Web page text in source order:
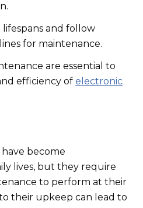
and follow
for maintenance.
are essential to
efficiency of electronic
become
lives, but they require
to perform at their
their upkeep can lead to